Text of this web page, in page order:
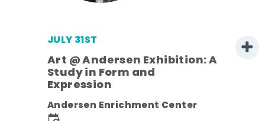
JULY 31ST
Art @ Andersen Exhibition: A
Study in Form and
Expression
Andersen Enrichment Center